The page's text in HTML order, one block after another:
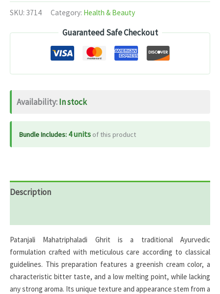
Ghrit
200
SKU: 3714 Category: Health & Beauty
Guaranteed Safe Checkout
Availability:In stock
Bundle Includes: 4 units of this product
Description
Patanjali Mahatriphaladi Ghrit is a traditional Ayurvedic
formulation crafted with meticulous care according to classical
guidelines. This preparation features a greenish cream color, a
characteristic bitter taste, and a low melting point, while lacking
any strong aroma. Its unique texture and appearance stem from a